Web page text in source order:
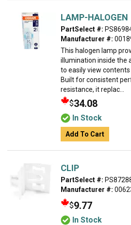
LAMP-HALOGEN
PartSelect #:
Manufacturer #:
This halogen lamp
illumination inside the
to easily view
Built for consistent
resistance, it replac...
$34.08
In Stock
Add To Cart
CLIP
PartSelect #:
Manufacturer #:
$9.77
In Stock